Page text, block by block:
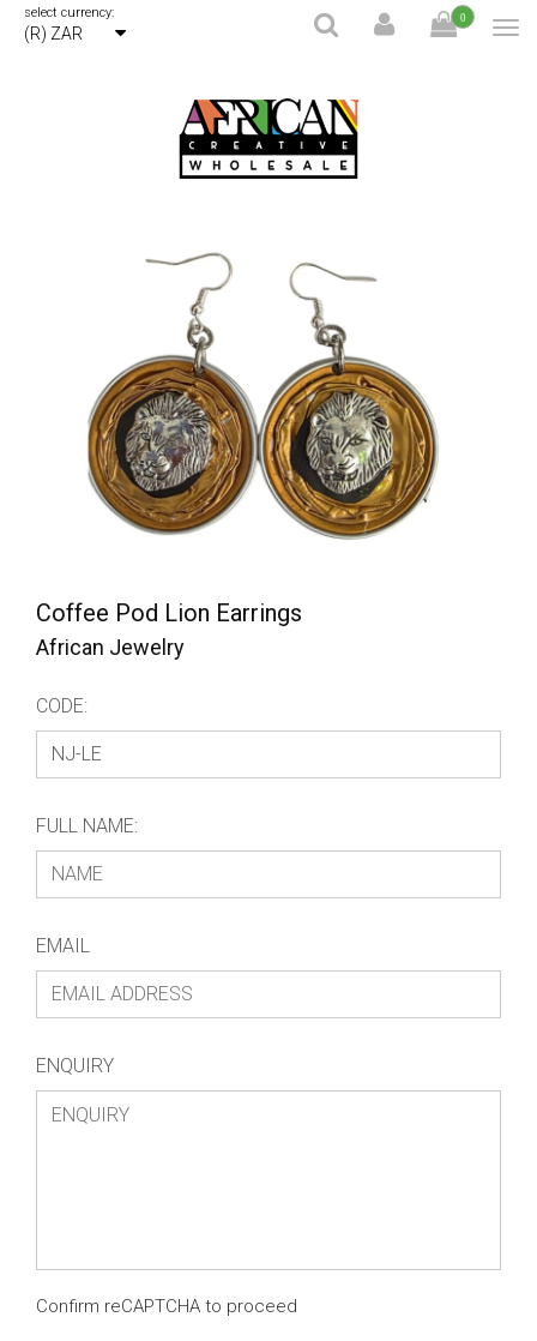
select currency:
(R) ZAR
0
Coffee Pod Lion Earrings
African Jewelry
CODE:
FULL NAME:
EMAIL
ENQUIRY
Confirm reCAPTCHA to proceed